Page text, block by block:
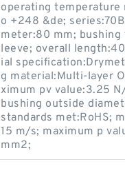
operating temperature
o +248 &de;
meter:80 mm; bushing
leeve; overall
ial
g material:Multi-layer
ximum pv value:3.25
bushing outside
standards met:RoHS;
15 m/s; maximum p
mm2;